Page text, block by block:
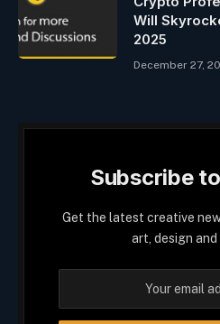
Will
2025
December 27,
Subscribe
Get the latest creative
art, design and